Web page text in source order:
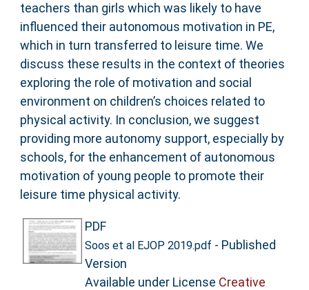
teachers than girls which was likely to have
influenced their autonomous motivation in PE,
which in turn transferred to leisure time. We
discuss these results in the context of theories
exploring the role of motivation and social
environment on children’s choices related to
physical activity. In conclusion, we suggest
providing more autonomy support, especially by
schools, for the enhancement of autonomous
motivation of young people to promote their
leisure time physical activity.
PDF
Soos et al EJOP 2019.pdf - Published
Version
Available under License Creative